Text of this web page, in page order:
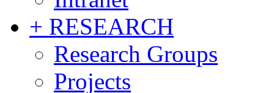
+ RESEARCH
Research Groups
Projects